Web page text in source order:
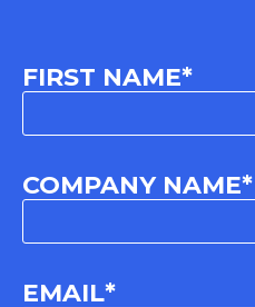
FIRST NAME*
COMPANY NAME*
EMAIL*